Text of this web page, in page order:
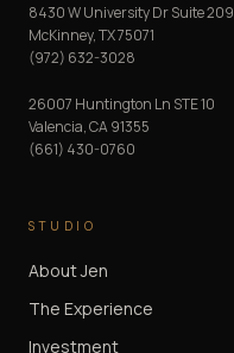
8430 W University Dr Suite 209
McKinney,TX75071
(972) 632-3028
26007 Huntington Ln STE 10
Valencia,CA91355
(661) 430-0760
STUDIO
About Jen
The Experience
Investment